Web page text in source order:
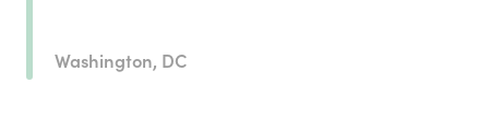
Washington, DC